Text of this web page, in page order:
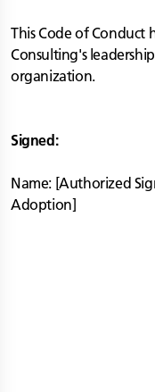
This Code of Conduct
Consulting's
organization.
Signed:
Name: [Authorized
Adoption]